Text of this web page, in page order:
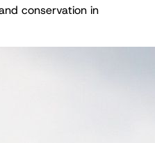
conservation in